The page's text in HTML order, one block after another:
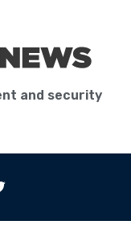
and security